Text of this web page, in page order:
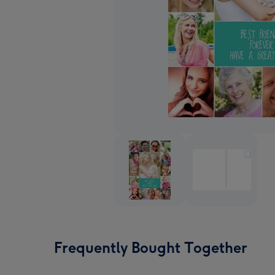
Frequently Bought Together